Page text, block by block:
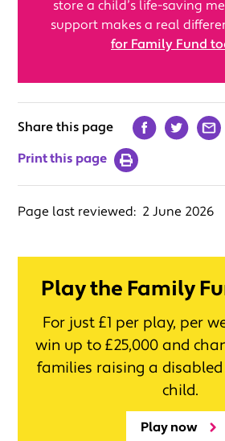
store a child’s life-saving
support makes a real
for Family Fund
Share this page
Print this page
Page last reviewed: 2 June 2026
Play the Family
For just £1 per play, per
win up to £25,000 and
families raising a
child.
Play now